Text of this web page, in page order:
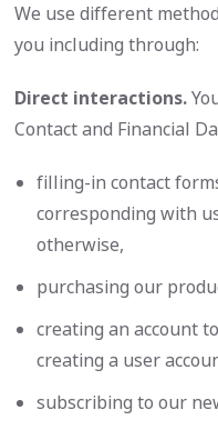
We use different
you including through:
Direct interactions.
Contact and Financial
filling-in contact
corresponding with
otherwise,
purchasing our
creating an account
creating a user
subscribing to our